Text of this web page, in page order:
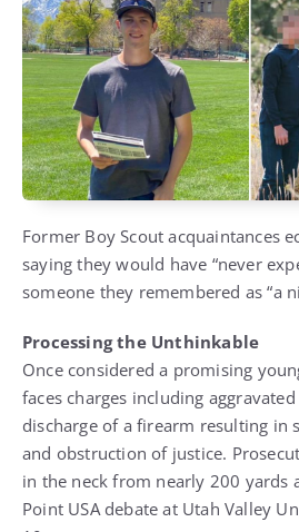
Former Boy Scout acquaintances
saying they would have “never
someone they remembered as “a
Processing the Unthinkable
Once considered a promising
faces charges including
discharge of a firearm resulting in
and obstruction of justice.
in the neck from nearly 200 yards
Point USA debate at Utah Valley